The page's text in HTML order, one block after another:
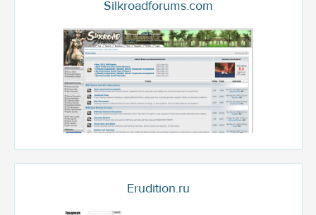
Silkroadforums.com
Erudition.ru